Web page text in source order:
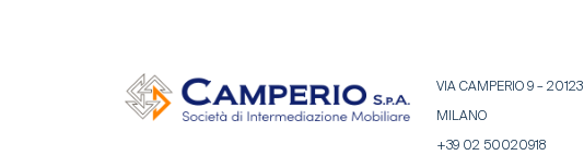
VIA CAMPERIO 9 – 20123
MILANO
+39 02 50020918